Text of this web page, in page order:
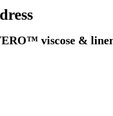
viscose &